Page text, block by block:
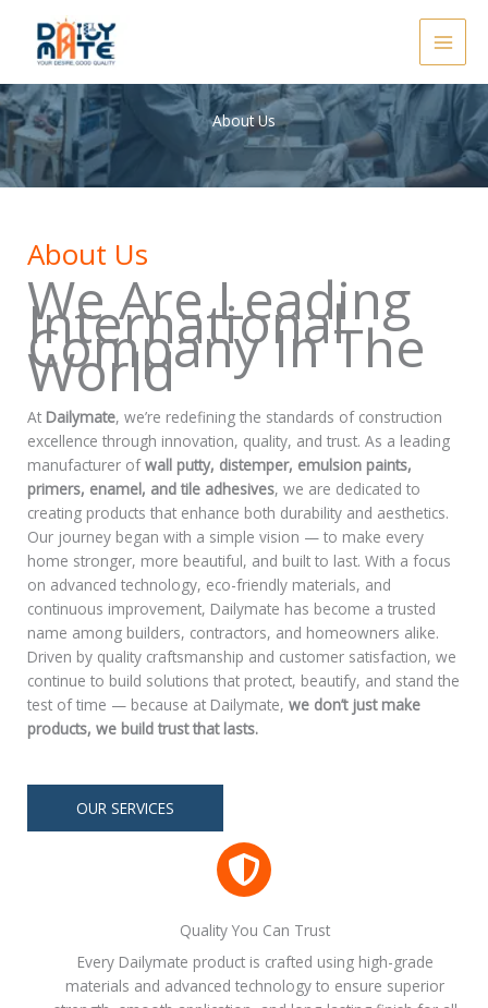
content
About Us
About Us
We Are Leading
International
Company In The
World
At Dailymate, we’re redefining the standards of construction
excellence through innovation, quality, and trust. As a leading
manufacturer ofwall putty, distemper, emulsion paints,
primers, enamel, and tile adhesives, we are dedicated to
creating products that enhance both durability and aesthetics.
Our journey began with a simple vision — to make every
home stronger, more beautiful, and built to last. With a focus
on advanced technology, eco-friendly materials, and
continuous improvement, Dailymate has become a trusted
name among builders, contractors, and homeowners alike.
Driven by quality craftsmanship and customer satisfaction, we
continue to build solutions that protect, beautify, and stand the
test of time — because at Dailymate, we don’t just make
products, we build trust that lasts.
OUR SERVICES
Quality You Can Trust
Every Dailymate product is crafted using high-grade
materials and advanced technology to ensure superior